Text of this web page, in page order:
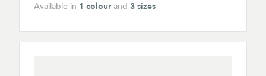
Available in 1 colourand 3 sizes